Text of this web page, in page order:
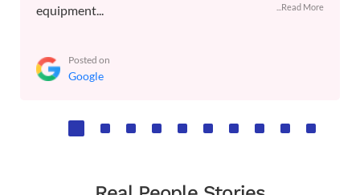
equipment...
...Read More
Posted on
Google